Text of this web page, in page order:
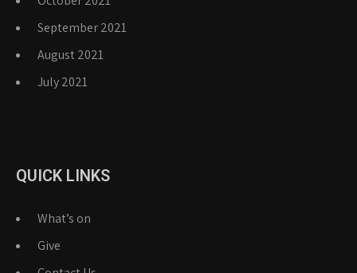
September 2021
August 2021
July 2021
QUICK LINKS
What’s on
Give